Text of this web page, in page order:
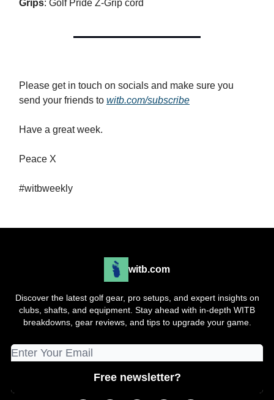
Grips: Golf Pride Z-Grip cord
Please get in touch on socials and make sure you
send your friends to witb.com/subscribe
Have a great week.
Peace X
#witbweekly
witb.com
Discover the latest golf gear, pro setups, and expert insights on
clubs, shafts, and equipment. Stay ahead with in-depth WITB
breakdowns, gear reviews, and tips to upgrade your game.